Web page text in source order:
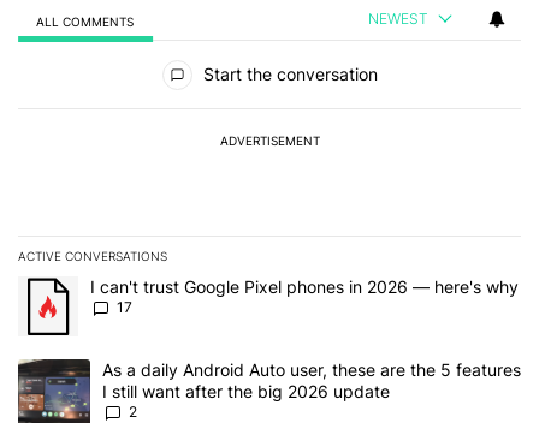
ALL COMMENTS NEWEST
Start the conversation
ADVERTISEMENT
ACTIVE CONVERSATIONS
The following is a list of the most commented articles in the last 7
A trending article titled "I can't trust Google Pixel phones in
I can't trust Google Pixel phones in 2026 — here's why
17
A trending article titled "As a daily Android Auto user, these are
As a daily Android Auto user, these are the 5 features
I still want after the big 2026 update
2